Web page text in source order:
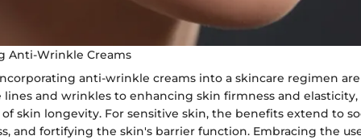
Anti-Wrinkle Creams
anti-wrinkle creams into a skincare regimen
and wrinkles to enhancing skin firmness and elasticity,
of skin longevity. For sensitive skin, the benefits extend to
and fortifying the skin's barrier function. Embracing the